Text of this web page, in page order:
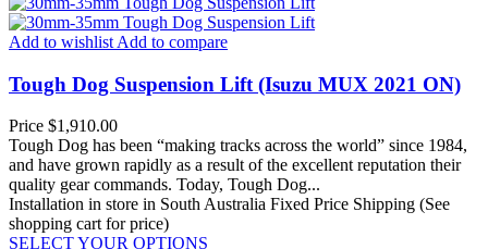
Add to wishlist Add to compare
Tough Dog Suspension Lift (Isuzu MUX 2021 ON)
Price $1,910.00
Tough Dog has been “making tracks across the world” since 1984,
and have grown rapidly as a result of the excellent reputation their
quality gear commands. Today, Tough Dog...
Installation in store in South Australia Fixed Price Shipping (See
shopping cart for price)
SELECT YOUR OPTIONS